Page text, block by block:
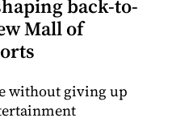
back-to-
Mall of
without giving up